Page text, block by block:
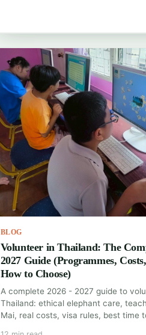
BLOG
Volunteer in Thailand: The
2027 Guide (Programmes,
How to Choose)
A complete 2026 - 2027 guide to
Thailand: ethical elephant care,
Mai, real costs, visa rules, best time